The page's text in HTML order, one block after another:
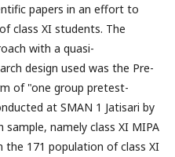
papers in an effort to
class XI students. The
with a quasi-
design used was the Pre-
of "one group pretest-
at SMAN 1 Jatisari by
namely class XI MIPA
171 population of class XI